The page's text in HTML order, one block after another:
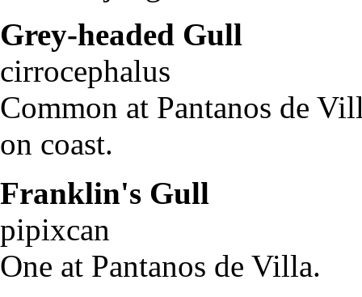
Grey-headed Gull
Common at Pantanos de
on coast.
Franklin's Gull
One at Pantanos de Villa.